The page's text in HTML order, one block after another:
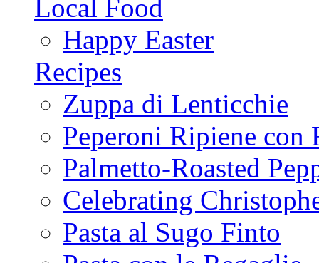
Local Food
Happy Easter
Recipes
Zuppa di Lenticchie
Peperoni Ripiene con
Palmetto-Roasted
Celebrating
Pasta al Sugo Finto